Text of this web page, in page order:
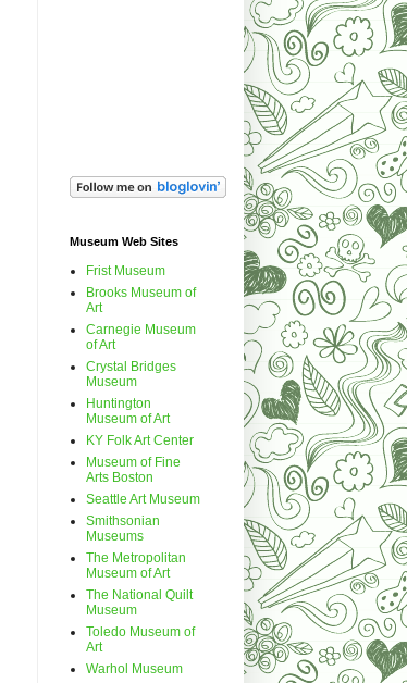
Museum Web Sites
Frist Museum
Brooks Museum of
Art
Carnegie Museum
of Art
Crystal Bridges
Museum
Huntington
Museum of Art
KY Folk Art Center
Museum of Fine
Arts Boston
Seattle Art Museum
Smithsonian
Museums
The Metropolitan
Museum of Art
The National Quilt
Museum
Toledo Museum of
Art
Warhol Museum